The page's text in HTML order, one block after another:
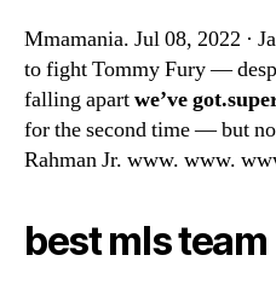
Mmamania. Jul 08, 2022 ·
to fight Tommy Fury —
falling apartwe’ve
for the second time — but
Rahman Jr. www. www.
best mls team